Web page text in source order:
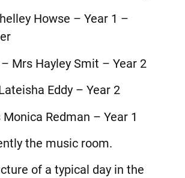
Howse – Year 1 –
Mrs Hayley Smit – Year 2
Eddy – Year 2
Redman – Year 1
the music room.
of a typical day in the